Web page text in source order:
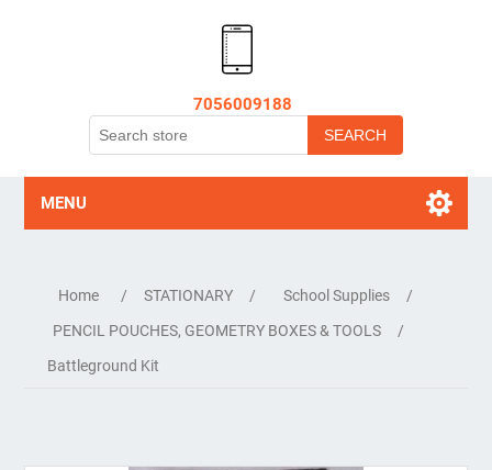
7056009188
MENU
Home / STATIONARY / School Supplies
/
PENCIL POUCHES, GEOMETRY BOXES & TOOLS
/
Battleground Kit